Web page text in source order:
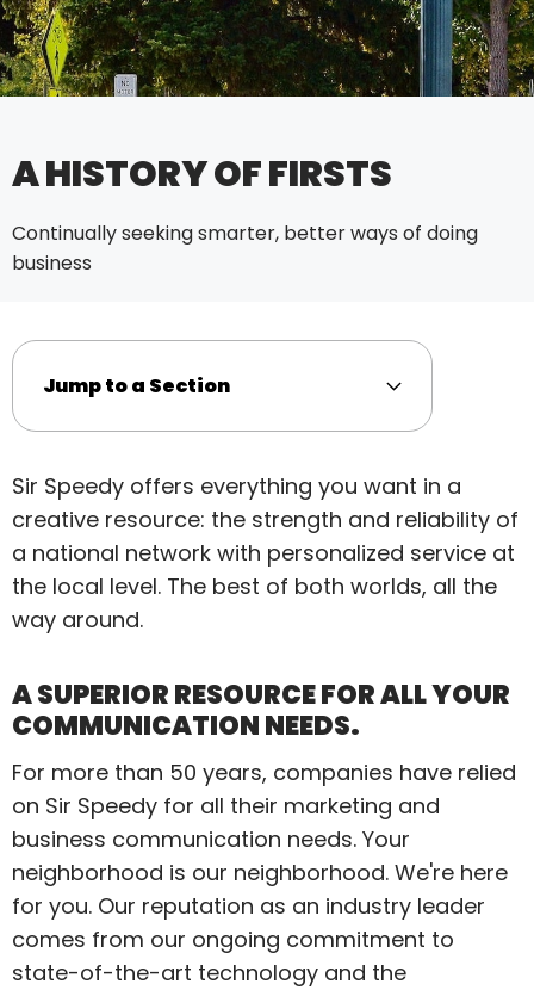
A HISTORY OF FIRSTS
Continually seeking smarter, better ways of doing
business
Jump to a Section
Sir Speedy offers everything you want in a
creative resource: the strength and reliability of
a national network with personalized service at
the local level. The best of both worlds, all the
way around.
A SUPERIOR RESOURCE FOR ALL YOUR
COMMUNICATION NEEDS.
For more than 50 years, companies have relied
on Sir Speedy for all their marketing and
business communication needs. Your
neighborhood is our neighborhood. We're here
for you. Our reputation as an industry leader
comes from our ongoing commitment to
state-of-the-art technology and the